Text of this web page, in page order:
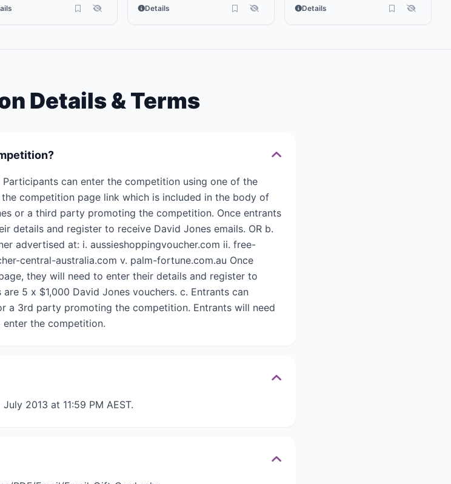
Details Details
Details & Terms
can enter the competition using one of the
competition page link which is included in the body of
or a third party promoting the competition. Once entrants
details and register to receive David Jones emails. OR b.
advertised at: i. aussieshoppingvoucher.com ii. free-
central-australia.com v. palm-fortune.com.au Once
they will need to enter their details and register to
5 x $1,000 David Jones vouchers. c. Entrants can
a 3rd party promoting the competition. Entrants will need
the competition.
2013 at 11:59 PM AEST.